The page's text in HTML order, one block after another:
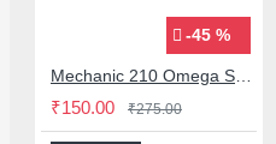
-45 %
₹150.00 ₹275.00